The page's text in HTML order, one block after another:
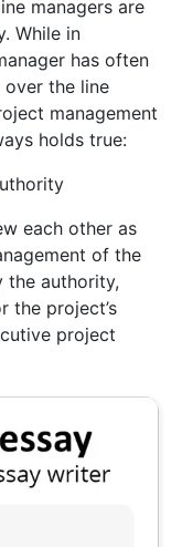
managers are
While in
has often
the line
management
holds true:
each other as
of the
the authority,
the project’s
project